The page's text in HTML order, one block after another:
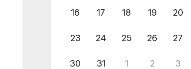
16 17 18 19 20
23 24 25 26 27
30 31 1 2 3